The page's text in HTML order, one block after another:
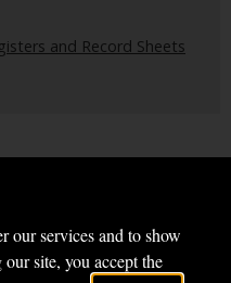
our services and to show
site, you accept the
and Record Sheets